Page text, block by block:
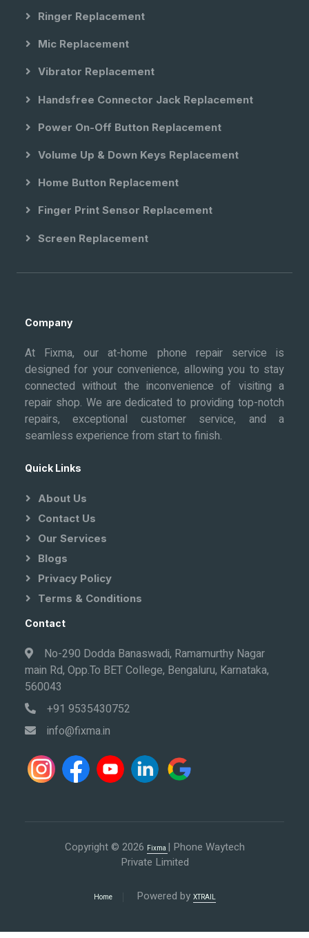
Ringer Replacement
Mic Replacement
Vibrator Replacement
Handsfree Connector Jack Replacement
Power On-Off Button Replacement
Volume Up & Down Keys Replacement
Home Button Replacement
Finger Print Sensor Replacement
Screen Replacement
Company
At Fixma, our at-home phone repair service is
designed for your convenience, allowing you to stay
connected without the inconvenience of visiting a
repair shop. We are dedicated to providing top-notch
repairs, exceptional customer service, and a
seamless experience from start to finish.
Quick Links
About Us
Contact Us
Our Services
Blogs
Privacy Policy
Terms & Conditions
Contact
No-290 Dodda Banaswadi, Ramamurthy Nagar
main Rd, Opp.To BET College, Bengaluru, Karnataka,
560043
+91 9535430752
info@fixma.in
Copyright © 2026 Fixma | Phone Waytech
Private Limited
Home Powered by XTRAIL